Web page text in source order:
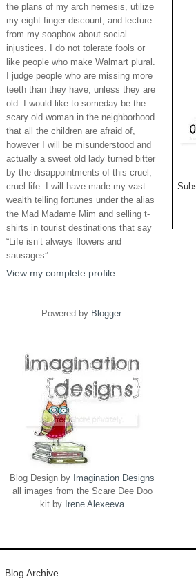
the plans of my arch nemesis, utilize
my eight finger discount, and lecture
from my soapbox about social
injustices. I do not tolerate fools or
like people who make Walmart plural.
I judge people who are missing more
teeth than they have, unless they are
old. I would like to someday be the
scary old woman in the neighborhood
that all the children are afraid of,
however I will be misunderstood and
actually a sweet old lady turned bitter
by the disappointments of this cruel,
cruel life. I will have made my vast
wealth telling fortunes under the alias
the Mad Madame Mim and selling t-
shirts in tourist destinations that say
“Life isn’t always flowers and
sausages”.
View my complete profile
Powered by Blogger.
Blog Design by Imagination Designs
all images from the Scare Dee Doo
kit by Irene Alexeeva
Blog Archive